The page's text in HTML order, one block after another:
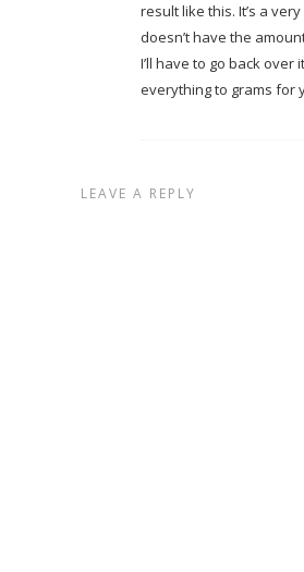
result like this. It’s a
doesn’t have the
I’ll have to go back over
everything to grams for
LEAVE A REPLY